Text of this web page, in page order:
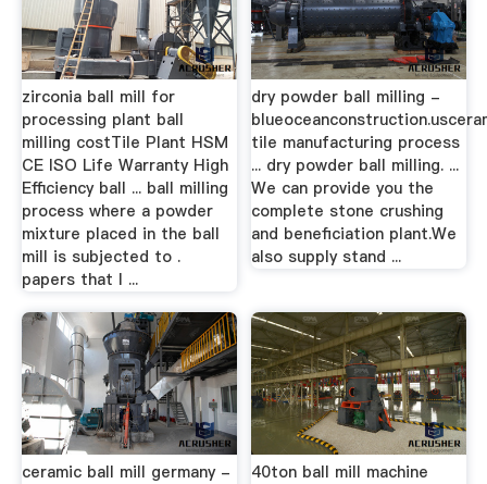
zirconia ball mill for
processing plant ball
milling costTile Plant HSM
CE ISO Life Warranty High
Efficiency ball ... ball milling
process where a powder
mixture placed in the ball
mill is subjected to .
papers that I ...
dry powder ball milling -
tile manufacturing process
... dry powder ball milling. ...
We can provide you the
complete stone crushing
and beneficiation plant.We
also supply stand ...
ceramic ball mill germany -
40ton ball mill machine